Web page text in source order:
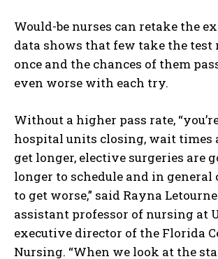
Would-be nurses can retake the
data shows that few take the test
once and the chances of them
even worse with each try.
Without a higher pass rate,
hospital units closing, wait times
get longer, elective surgeries are
longer to schedule and in general
to get worse,” said Rayna
assistant professor of nursing at
executive director of the Florida
Nursing. “When we look at the